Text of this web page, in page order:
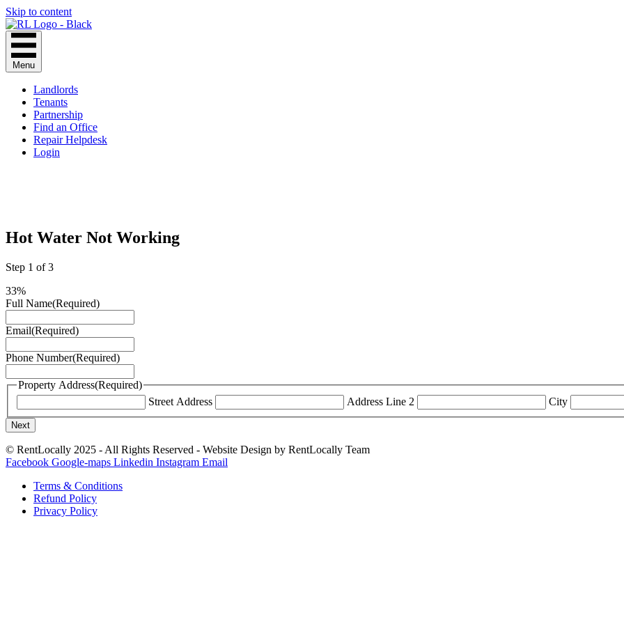
Skip to content
Menu
Landlords
Tenants
Partnership
Find an Office
Repair Helpdesk
Login
Hot Water Not Working
Step 1 of3
33%
Full Name(Required)
Email(Required)
Phone Number(Required)
Property Address(Required)
Street Address
Address Line 2 City
© RentLocally 2025 - All Rights Reserved - Website Design by RentLocally Team
Facebook Google-maps Linkedin Instagram Email
Terms & Conditions
Refund Policy
Privacy Policy